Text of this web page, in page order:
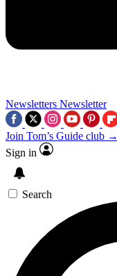
Newsletters Newsletter
Join Tom’s Guide club →
Sign in
Search